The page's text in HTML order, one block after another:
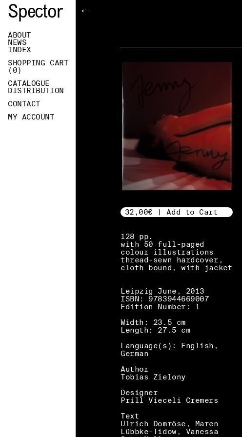
Spector
ABOUT
NEWS
INDEX
SHOPPING CART
( 0)
CATALOGUE
DISTRIBUTION
CONTACT
MY ACCOUNT
←
32,00€ | Add to Cart
128 pp.
with 50 full-paged
colour illustrations
thread-sewn hardcover,
cloth bound, with jacket
Leipzig June, 2013
ISBN: 9783944669007
Edition Number: 1
Width: 23.5 cm
Length: 27.5 cm
Language(s): English,
German
Author
Tobias Zielony
Designer
Prill Vieceli Cremers
Text
Ulrich Domröse, Maren
Lübbke-Tidow, Vanessa